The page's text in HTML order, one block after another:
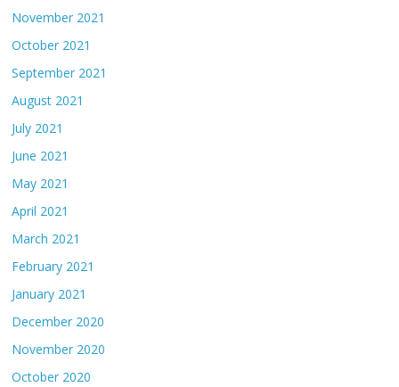
November 2021
October 2021
September 2021
August 2021
July 2021
June 2021
May 2021
April 2021
March 2021
February 2021
January 2021
December 2020
November 2020
October 2020